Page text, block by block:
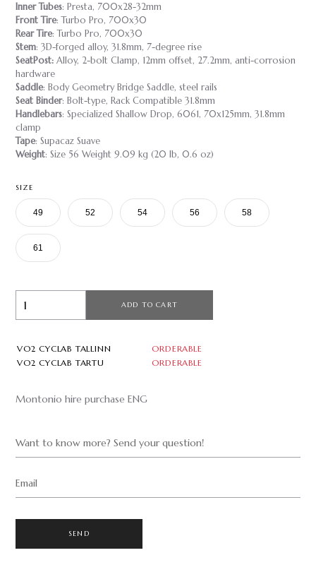
Inner Tubes: Presta, 700x28-32mm
Front Tire: Turbo Pro, 700x30
Rear Tire: Turbo Pro, 700x30
Stem: 3D-forged alloy, 31.8mm, 7-degree rise
SeatPost: Alloy, 2-bolt Clamp, 12mm offset, 27.2mm, anti-corrosion
hardware
Saddle: Body Geometry Bridge Saddle, steel rails
Seat Binder: Bolt-type, Rack Compatible 31.8mm
Handlebars: Specialized Shallow Drop, 6061, 70x125mm, 31.8mm
clamp
Tape: Supacaz Suave
Weight: Size 56 Weight 9.09 kg (20 lb, 0.6 oz)
SIZE
49 52 54 56 58
61
ADD TO CART
VO2 CYCLAB TALLINN
ORDERABLE
VO2 CYCLAB TARTU
ORDERABLE
Montonio hire purchase ENG
Want to know more? Send your question!
Email
SEND